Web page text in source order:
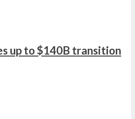
up to $140B transition